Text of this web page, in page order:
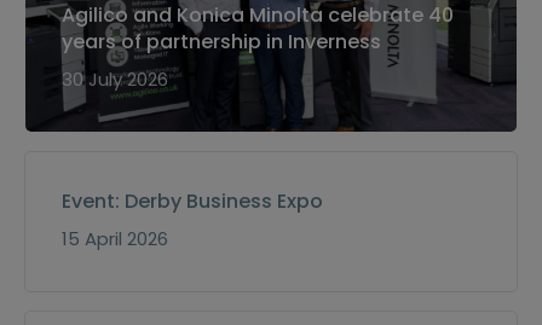
Agilico and Konica Minolta celebrate 40
years of partnership in Inverness
30 July 2026
Event: Derby Business Expo
15 April 2026